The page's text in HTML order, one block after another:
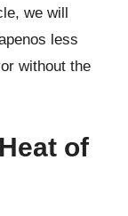
we will
less
without the
of